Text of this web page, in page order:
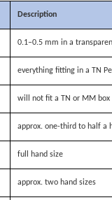
Description
0.1–0.5 mm in a
everything fitting in a TN
will not fit a TN or MM box
approx. one-third to half a
full hand size
approx. two hand sizes